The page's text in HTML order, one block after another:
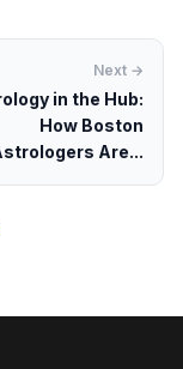
Next →
in the Hub:
How Boston
Are...